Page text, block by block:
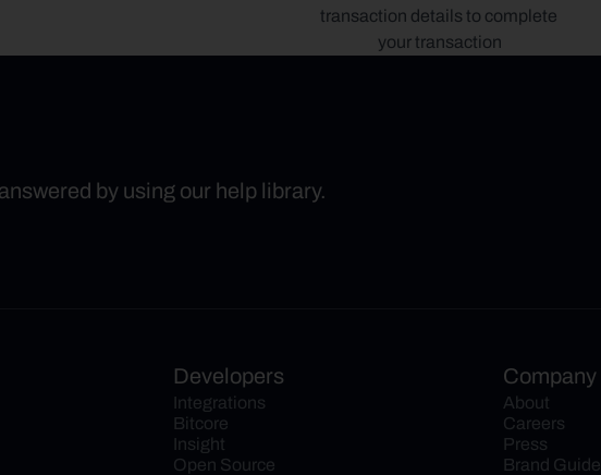
transaction details to complete
your transaction
by using our help library.
Developers
Integrations
Bitcore
Insight
Open Source
Company
About
Careers
Press
Brand Guide